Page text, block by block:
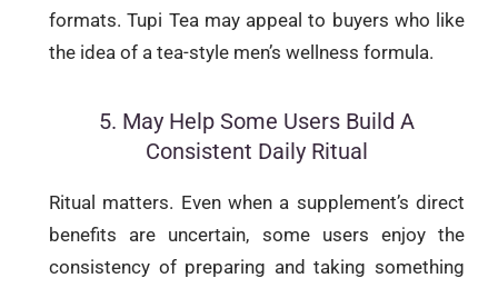
formats. Tupi Tea may appeal to buyers who like
the idea of a tea-style men’s wellness formula.
5. May Help Some Users Build A
Consistent Daily Ritual
Ritual matters. Even when a supplement’s direct
benefits are uncertain, some users enjoy the
consistency of preparing and taking something